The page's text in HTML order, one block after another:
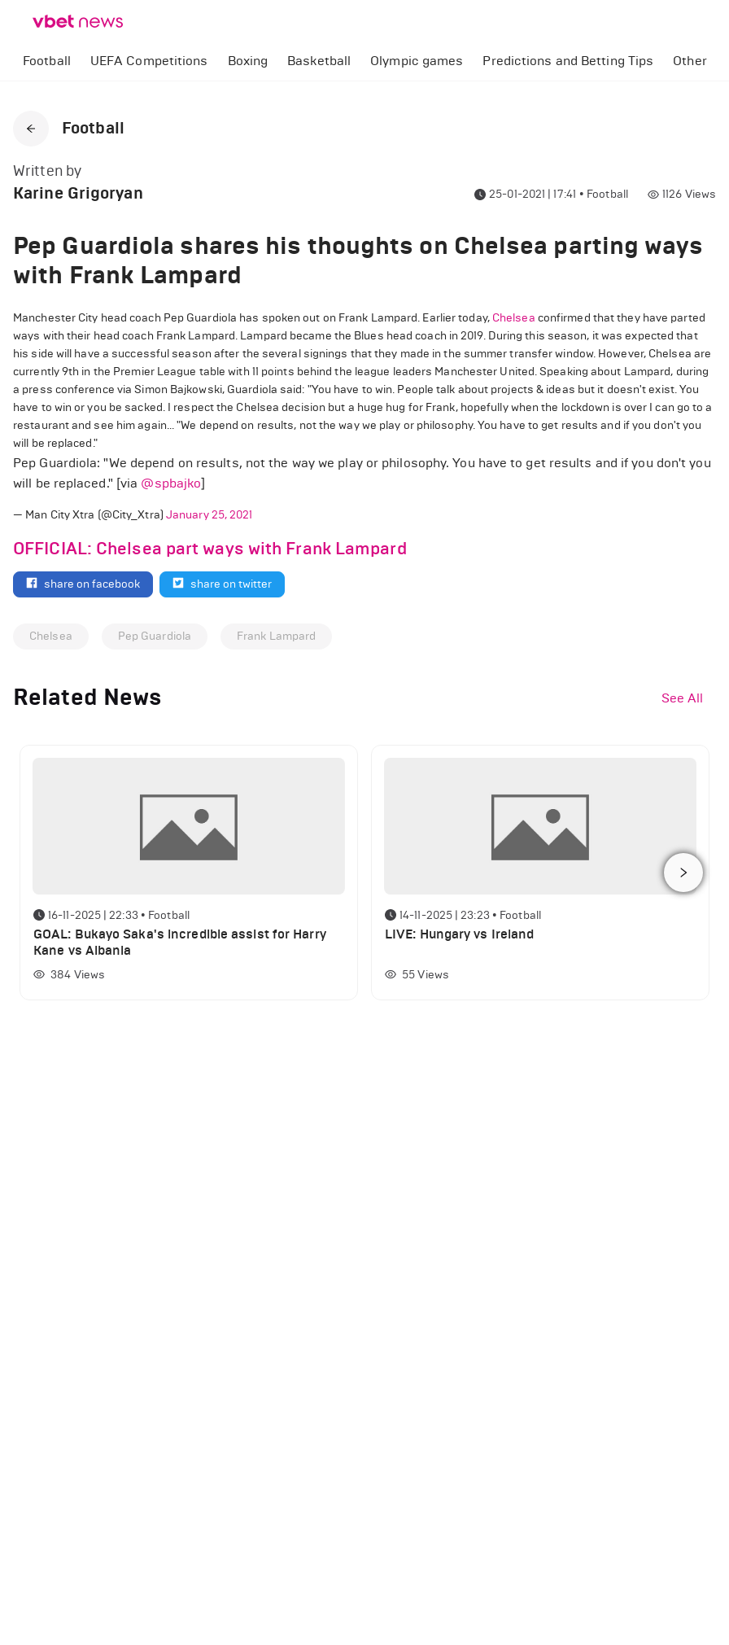
Football UEFA Competitions Boxing Basketball Olympic games Predictions and Betting Tips Other
Football
Written by
Karine Grigoryan 25-01-2021 | 17:41 • Football 1126 Views
Pep Guardiola shares his thoughts on Chelsea parting ways
with Frank Lampard
Manchester City head coach Pep Guardiola has spoken out on Frank Lampard. Earlier today, Chelsea confirmed that they have parted
ways with their head coach Frank Lampard. Lampard became the Blues head coach in 2019. During this season, it was expected that
his side will have a successful season after the several signings that they made in the summer transfer window. However, Chelsea are
currently 9th in the Premier League table with 11 points behind the league leaders Manchester United. Speaking about Lampard, during
a press conference via Simon Bajkowski, Guardiola said: "You have to win. People talk about projects & ideas but it doesn't exist. You
have to win or you be sacked. I respect the Chelsea decision but a huge hug for Frank, hopefully when the lockdown is over I can go to a
restaurant and see him again... "We depend on results, not the way we play or philosophy. You have to get results and if you don't you
will be replaced."
Pep Guardiola: "We depend on results, not the way we play or philosophy. You have to get results and if you don't you
will be replaced." [via @spbajko]
— Man City Xtra (@City_Xtra) January 25, 2021
OFFICIAL: Chelsea part ways with Frank Lampard
share on facebook share on twitter
Chelsea Pep Guardiola Frank Lampard
Related News See All
16-11-2025 | 22:33 • Football
GOAL: Bukayo Saka's incredible assist for Harry
Kane vs Albania
384 Views
14-11-2025 | 23:23 • Football
LIVE: Hungary vs Ireland
55 Views